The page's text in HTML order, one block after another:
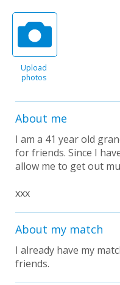
Upload
photos
About me
I am a 41 year old
for friends. Since I
allow me to get out
xxx
About my match
I already have my
friends.